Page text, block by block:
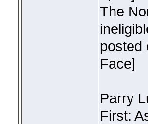
The
posted
Face]
Parry
First: